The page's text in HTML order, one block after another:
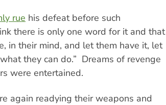
rue his defeat before such
there is only one word for it and that
in their mind, and let them have it, let
they can do.” Dreams of revenge
were entertained.
again readying their weapons and